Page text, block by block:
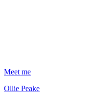
Meet me
Ollie Peake